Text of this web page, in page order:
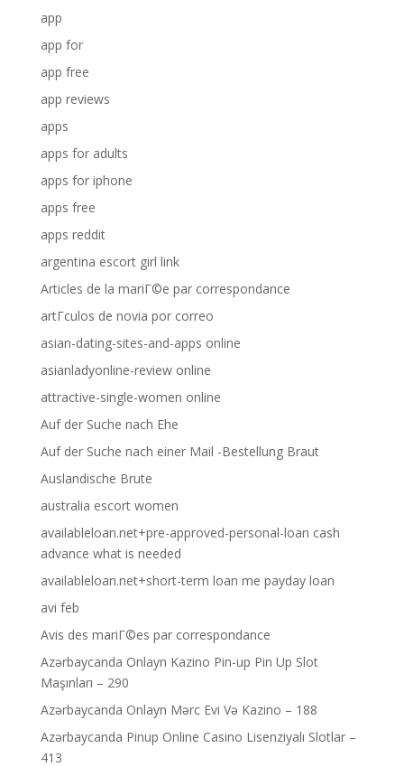
app
app for
app free
app reviews
apps
apps for adults
apps for iphone
apps free
apps reddit
argentina escort girl link
Articles de la mariГ©e par correspondance
artГ­culos de novia por correo
asian-dating-sites-and-apps online
asianladyonline-review online
attractive-single-women online
Auf der Suche nach Ehe
Auf der Suche nach einer Mail -Bestellung Braut
Auslandische Brute
australia escort women
availableloan.net+pre-approved-personal-loan cash
advance what is needed
availableloan.net+short-term loan me payday loan
avi feb
Avis des mariГ©es par correspondance
Azərbaycanda Onlayn Kazino Pin-up Pin Up Slot
Maşınları – 290
Azərbaycanda Onlayn Mərc Evi Və Kazino – 188
Azərbaycanda Pinup Online Casino Lisenziyalı Slotlar –
413